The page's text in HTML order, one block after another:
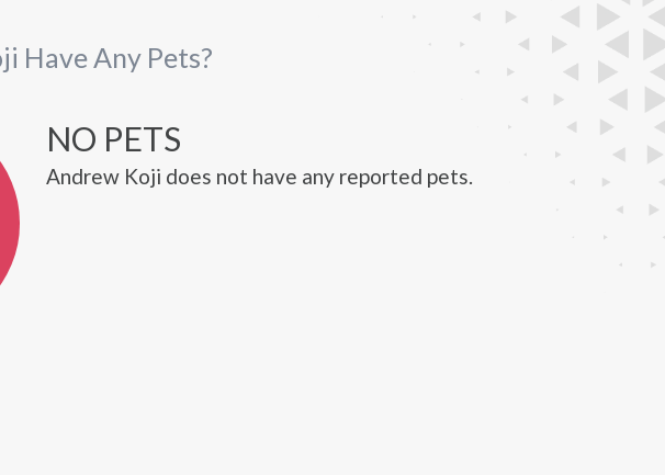
Have Any Pets?
NO PETS
Andrew Koji does not have any reported pets.